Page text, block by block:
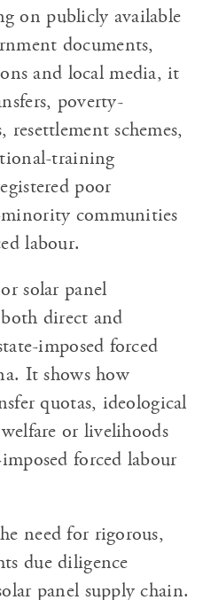
on publicly available
documents,
and local media, it
poverty-
resettlement schemes,
training
poor
communities
labour.
solar panel
direct and
imposed forced
It shows how
quotas, ideological
or livelihoods
forced labour
need for rigorous,
due diligence
panel supply chain.